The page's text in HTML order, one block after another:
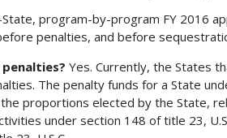
program-by-program FY 2016
penalties, and before
Yes. Currently, the States
The penalty funds for a State
the proportions elected by the State,
under section 148 of title 23,